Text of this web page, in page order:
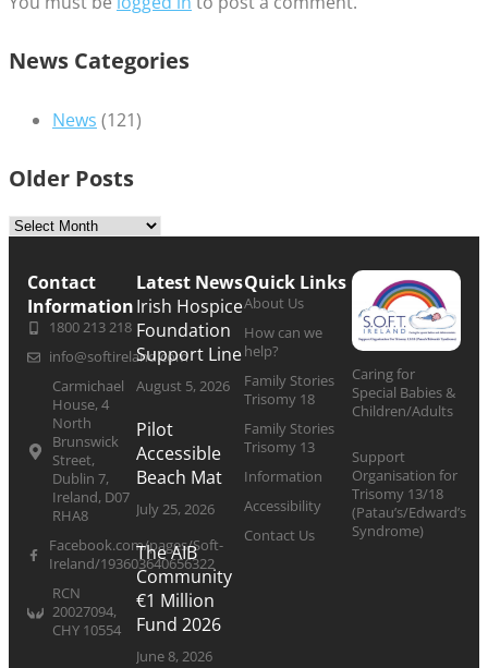
News Categories
News (121)
Older Posts
Contact
Information
1800 213 218
info@softireland.com
Carmichael
House, 4
North
Brunswick
Street,
Dublin 7,
Ireland, D07
RHA8
Facebook.com/pages/Soft-
Ireland/193603640656322
RCN
20027094,
CHY 10554
Latest News
Irish Hospice
Foundation
Support Line
August 5, 2026
Pilot
Accessible
Beach Mat
July 25, 2026
The AIB
Community
€1 Million
Fund 2026
June 8, 2026
Quick Links
About Us
How can we
help?
Family Stories
Trisomy 18
Family Stories
Trisomy 13
Information
Accessibility
Contact Us
Caring for
Special Babies &
Children/Adults
Support
Organisation for
Trisomy 13/18
(Patau’s/Edward’s
Syndrome)